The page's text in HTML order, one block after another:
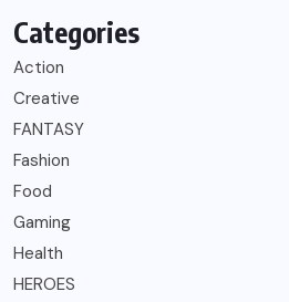
Categories
Action
Creative
FANTASY
Fashion
Food
Gaming
Health
HEROES